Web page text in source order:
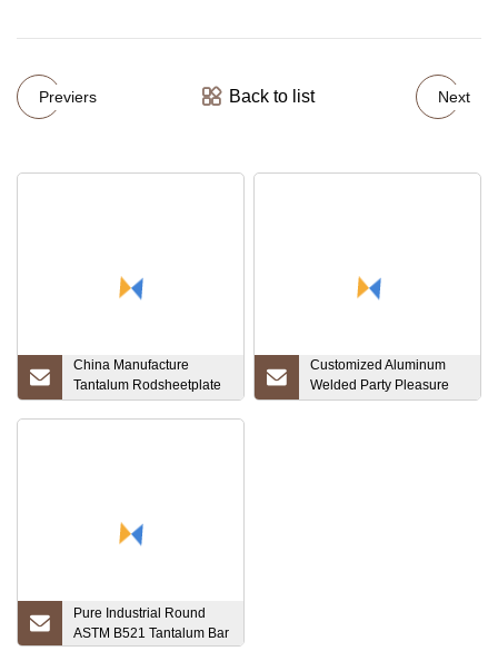
Previers Back to list Next
China Manufacture
Tantalum Rodsheetplate
Tube Price Per Kg
Customized Aluminum
Welded Party Pleasure
Pontoon Boats for Sale
Pure Industrial Round
ASTM B521 Tantalum Bar